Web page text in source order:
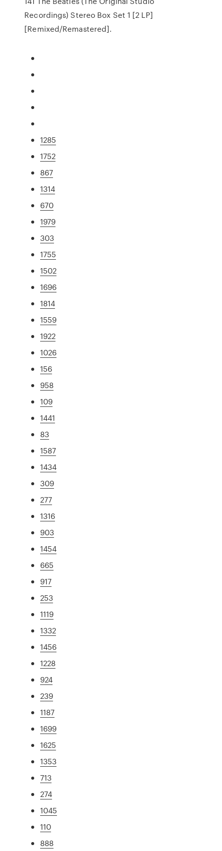
Recordings) Stereo Box Set 1 [2 LP]
[Remixed/Remastered].
1285
1752
867
1314
670
1979
303
1755
1502
1696
1814
1559
1922
1026
156
958
109
1441
83
1587
1434
309
277
1316
903
1454
665
917
253
1119
1332
1456
1228
924
239
1187
1699
1625
1353
713
274
1045
110
888